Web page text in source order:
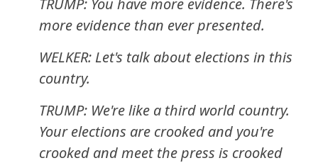
more evidence than ever presented.
WELKER: Let's talk about elections in this
country.
TRUMP: We're like a third world country.
Your elections are crooked and you're
crooked and meet the press is crooked